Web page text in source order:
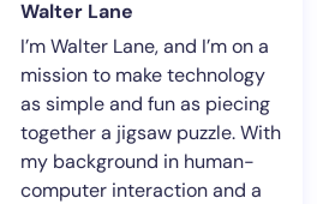
Walter Lane
I’m Walter Lane, and I’m on a
mission to make technology
as simple and fun as piecing
together a jigsaw puzzle. With
my background in human-
computer interaction and a